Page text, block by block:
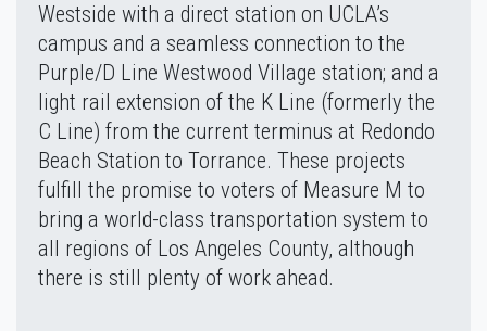
Westside with a direct station on UCLA’s
campus and a seamless connection to the
Purple/D Line Westwood Village station; and a
light rail extension of the K Line (formerly the
C Line) from the current terminus at Redondo
Beach Station to Torrance. These projects
fulfill the promise to voters of Measure M to
bring a world-class transportation system to
all regions of Los Angeles County, although
there is still plenty of work ahead.